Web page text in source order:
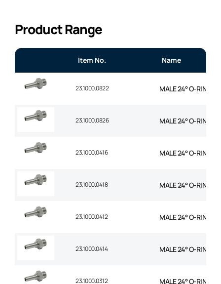
Product Range
Item No. Name
23.1000.0822 MALE 24° O-RING
23.1000.0826 MALE 24° O-RING
23.1000.0416 MALE 24° O-RING
23.1000.0418 MALE 24° O-RING
23.1000.0412 MALE 24° O-RING
23.1000.0414 MALE 24° O-RING
23.1000.0312 MALE 24° O-RING